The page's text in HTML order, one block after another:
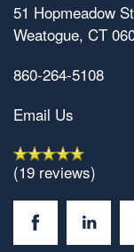
Floor Plan
Amenities
51 Hopmeadow St
Weatogue, CT
860-264-5108
Email Us
(19 reviews)